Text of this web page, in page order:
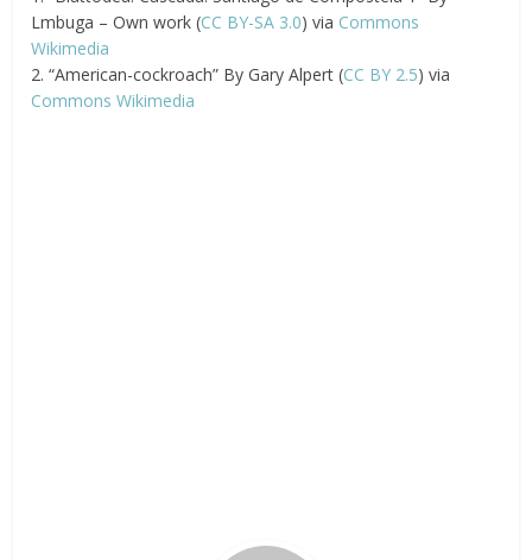
Lmbuga – Own work (CC BY-SA 3.0) via Commons
Wikimedia
2. “American-cockroach” By Gary Alpert (CC BY 2.5) via
Commons Wikimedia